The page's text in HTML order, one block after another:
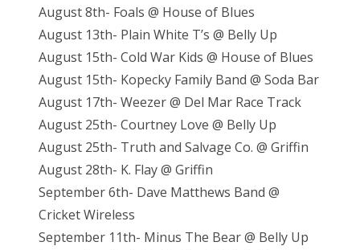
August 8th- Foals @ House of Blues
August 13th- Plain White T’s @ Belly Up
August 15th- Cold War Kids @ House of Blues
August 15th- Kopecky Family Band @ Soda Bar
August 17th- Weezer @ Del Mar Race Track
August 25th- Courtney Love @ Belly Up
August 25th- Truth and Salvage Co. @ Griffin
August 28th- K. Flay @ Griffin
September 6th- Dave Matthews Band @
Cricket Wireless
September 11th- Minus The Bear @ Belly Up